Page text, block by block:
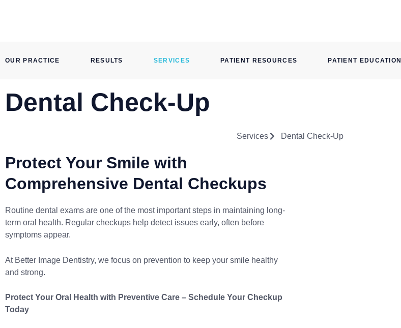
OUR PRACTICE RESULTS SERVICES PATIENT RESOURCES PATIENT EDUCATION
Dental Check-Up
Services Dental Check-Up
Protect Your Smile with
Comprehensive Dental Checkups
Routine dental exams are one of the most important steps in maintaining long-
term oral health. Regular checkups help detect issues early, often before
symptoms appear.
At Better Image Dentistry, we focus on prevention to keep your smile healthy
and strong.
Protect Your Oral Health with Preventive Care – Schedule Your Checkup
Today